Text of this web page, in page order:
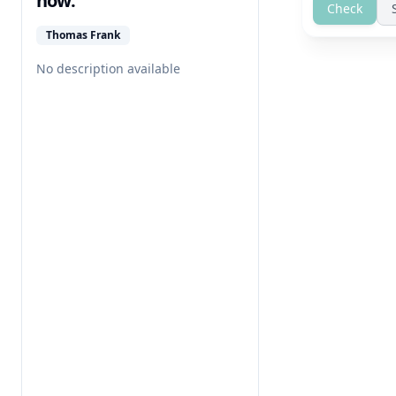
Thomas Frank
No description available
Check